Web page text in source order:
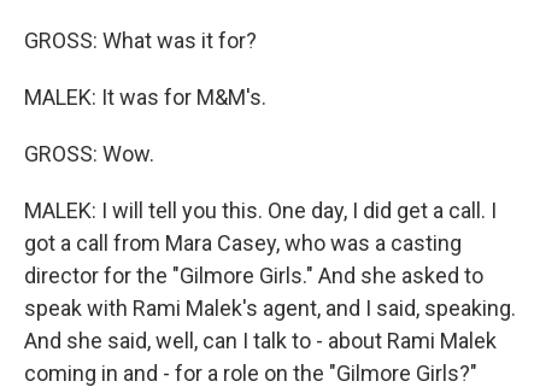
GROSS: What was it for?
MALEK: It was for M&M's.
GROSS: Wow.
MALEK: I will tell you this. One day, I did get a call. I
got a call from Mara Casey, who was a casting
director for the "Gilmore Girls." And she asked to
speak with Rami Malek's agent, and I said, speaking.
And she said, well, can I talk to - about Rami Malek
coming in and - for a role on the "Gilmore Girls?"